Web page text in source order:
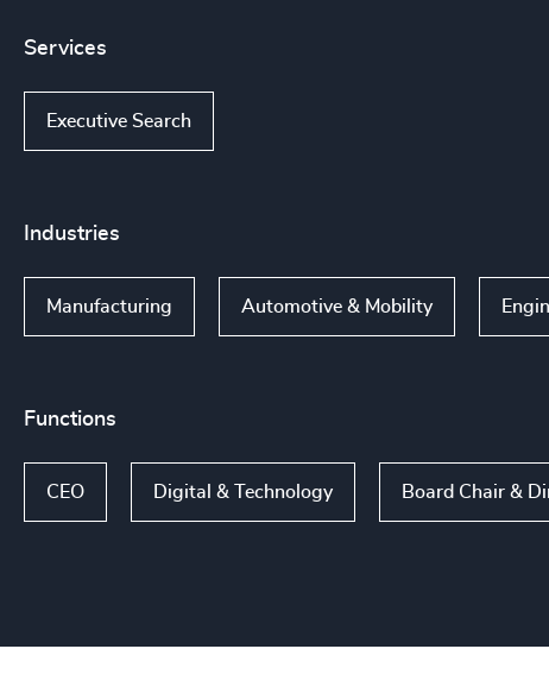
Services
Executive Search
Industries
Manufacturing Automotive & Mobility
Functions
CEO Digital & Technology Board Chair &